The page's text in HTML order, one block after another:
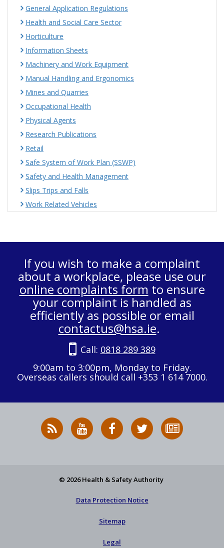
General Application Regulations
Health and Social Care Sector
Horticulture
Information Sheets
Machinery and Work Equipment
Manual Handling and Ergonomics
Mines and Quarries
Occupational Health
Physical Agents
Research Publications
Retail
Safe System of Work Plan (SSWP)
Safety and Health Management
Slips Trips and Falls
Work Related Vehicles
If you wish to make a complaint
about a workplace, please use our
online complaints form to ensure
your complaint is handled as
efficiently as possible or email
contactus@hsa.ie.
Call: 0818 289 389
9:00am to 3:00pm, Monday to Friday.
Overseas callers should call +353 1 614 7000.
RSS
News
HSA
on
HSA
on
Follow
HSA
to
© 2026 Health & Safety Authority
Data Protection Notice
Sitemap
Legal